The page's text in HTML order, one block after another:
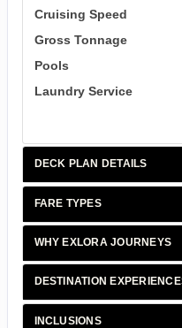
Cruising Speed
Gross Tonnage
Pools
Laundry Service
DECK PLAN DETAILS
FARE TYPES
WHY EXLORA JOURNEYS
DESTINATION
INCLUSIONS